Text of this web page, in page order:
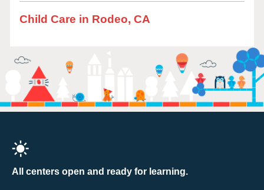
Child Care in Rodeo, CA
All centers open and ready for learning.